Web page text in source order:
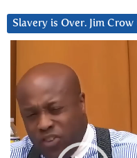
Slavery is Over. Jim Crow
Player